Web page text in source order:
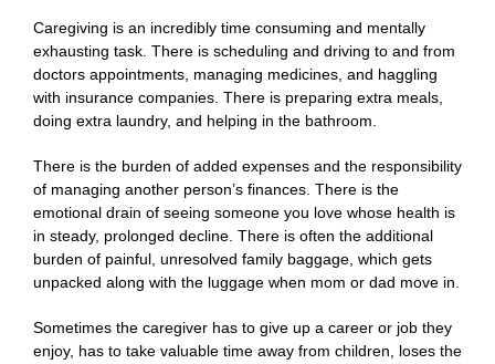
Caregiving is an incredibly time consuming and mentally
exhausting task. There is scheduling and driving to and from
doctors appointments, managing medicines, and haggling
with insurance companies. There is preparing extra meals,
doing extra laundry, and helping in the bathroom.
There is the burden of added expenses and the responsibility
of managing another person’s finances. There is the
emotional drain of seeing someone you love whose health is
in steady, prolonged decline. There is often the additional
burden of painful, unresolved family baggage, which gets
unpacked along with the luggage when mom or dad move in.
Sometimes the caregiver has to give up a career or job they
enjoy, has to take valuable time away from children, loses the